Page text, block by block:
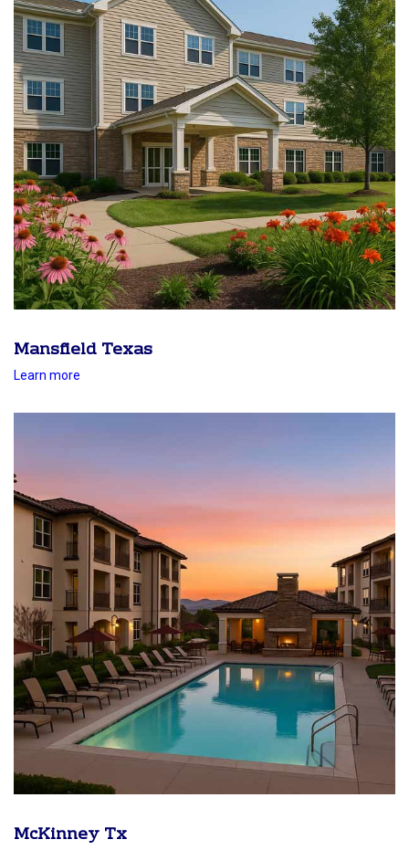
Mansfield Texas
Learn more
McKinney Tx